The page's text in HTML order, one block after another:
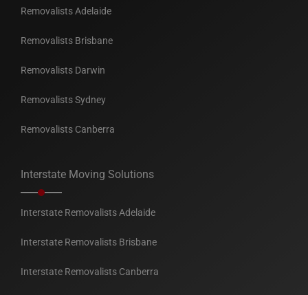
Removalists Adelaide
Removalists Brisbane
Removalists Darwin
Removalists Sydney
Removalists Canberra
Interstate Moving Solutions
Interstate Removalists Adelaide
Interstate Removalists Brisbane
Interstate Removalists Canberra